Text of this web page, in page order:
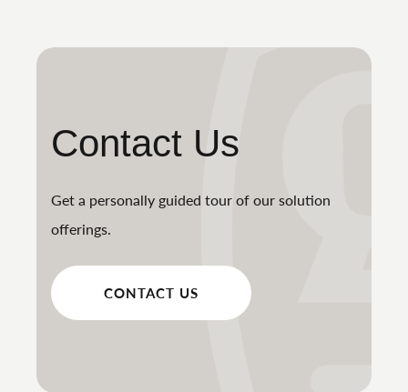
Contact Us
Get a personally guided tour of our solution
offerings.
CONTACT US